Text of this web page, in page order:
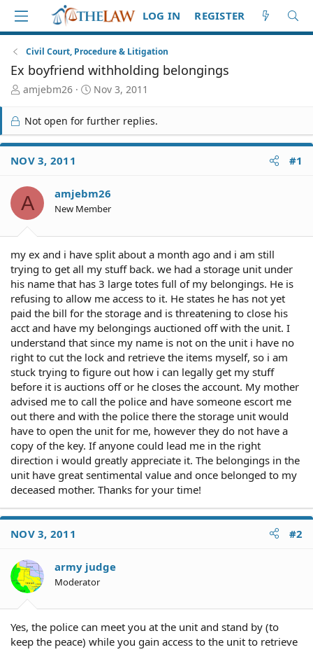
LOG IN REGISTER
Civil Court, Procedure & Litigation
Ex boyfriend withholding belongings
T
r
e
a
d
S
a
r
t
amjebm26
S
r
t
e
Nov 3, 2011
Not open for further replies.
NOV 3, 2011 #1
A amjebm26
New Member
my ex and i have split about a month ago and i am still
trying to get all my stuff back. we had a storage unit under
his name that has 3 large totes full of my belongings. He is
refusing to allow me access to it. He states he has not yet
paid the bill for the storage and is threatening to close his
acct and have my belongings auctioned off with the unit. I
understand that since my name is not on the unit i have no
right to cut the lock and retrieve the items myself, so i am
stuck trying to figure out how i can legally get my stuff
before it is auctions off or he closes the account. My mother
advised me to call the police and have someone escort me
out there and with the police there the storage unit would
have to open the unit for me, however they do not have a
copy of the key. If anyone could lead me in the right
direction i would greatly appreciate it. The belongings in the
unit have great sentimental value and once belonged to my
deceased mother. Thanks for your time!
NOV 3, 2011 #2
army judge
Moderator
Yes, the police can meet you at the unit and stand by (to
keep the peace) while you gain access to the unit to retrieve